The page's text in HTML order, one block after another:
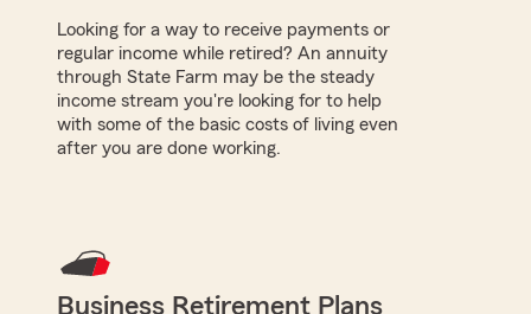
Looking for a way to receive payments or
regular income while retired? An annuity
through State Farm may be the steady
income stream you're looking for to help
with some of the basic costs of living even
after you are done working.
Business Retirement Plans